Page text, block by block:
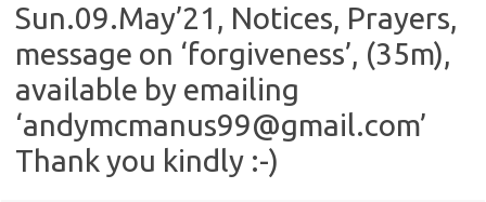
Sun.09.May’21, Notices, Prayers,
message on ‘forgiveness’, (35m),
available by emailing
‘andymcmanus99@gmail.com’
Thank you kindly :-)